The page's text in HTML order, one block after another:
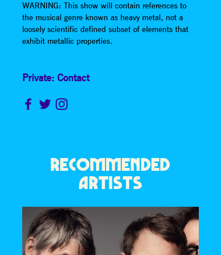
WARNING: This show will contain references to
the musical genre known as heavy metal, not a
loosely scientific defined subset of elements that
exhibit metallic properties.
Private: Contact
RECOMMENDED
ARTISTS